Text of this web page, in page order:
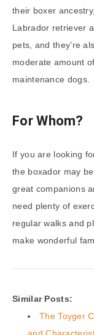
their boxer
Labrador retriever
pets, and they’re
moderate amount
maintenance dogs.
For Whom?
If you are looking
the boxador may
great companions
need plenty of
regular walks and
make wonderful
Similar Posts:
The Toyger